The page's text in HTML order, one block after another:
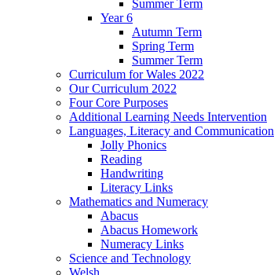
Summer Term
Year 6
Autumn Term
Spring Term
Summer Term
Curriculum for Wales 2022
Our Curriculum 2022
Four Core Purposes
Additional Learning Needs Intervention
Languages, Literacy and Communication
Jolly Phonics
Reading
Handwriting
Literacy Links
Mathematics and Numeracy
Abacus
Abacus Homework
Numeracy Links
Science and Technology